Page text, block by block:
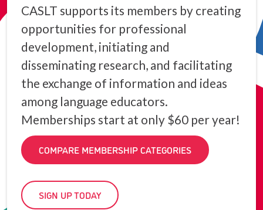
CASLT supports its members by creating
opportunities for professional
development, initiating and
disseminating research, and facilitating
the exchange of information and ideas
among language educators.
Memberships start at only $60 per year!
COMPARE MEMBERSHIP CATEGORIES
SIGN UP TODAY